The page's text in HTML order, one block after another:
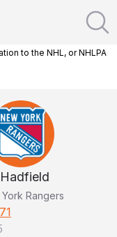
to the NHL, or NHLPA
Rangers